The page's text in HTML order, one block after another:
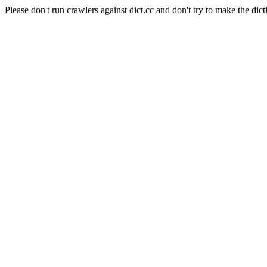
Please don't run crawlers against dict.cc and don't try to make the